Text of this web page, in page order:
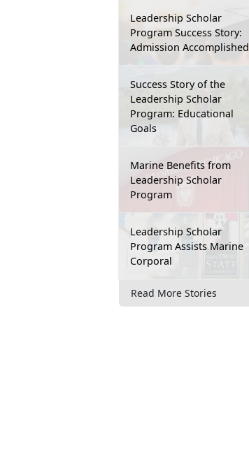
Leadership Scholar
Program Success Story:
Admission Accomplished
Success Story of the
Leadership Scholar
Program: Educational
Goals
Marine Benefits from
Leadership Scholar
Program
Leadership Scholar
Program Assists Marine
Corporal
Read More Stories